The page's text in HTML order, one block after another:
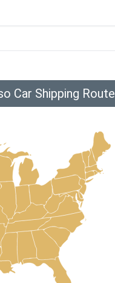
Car Shipping Route